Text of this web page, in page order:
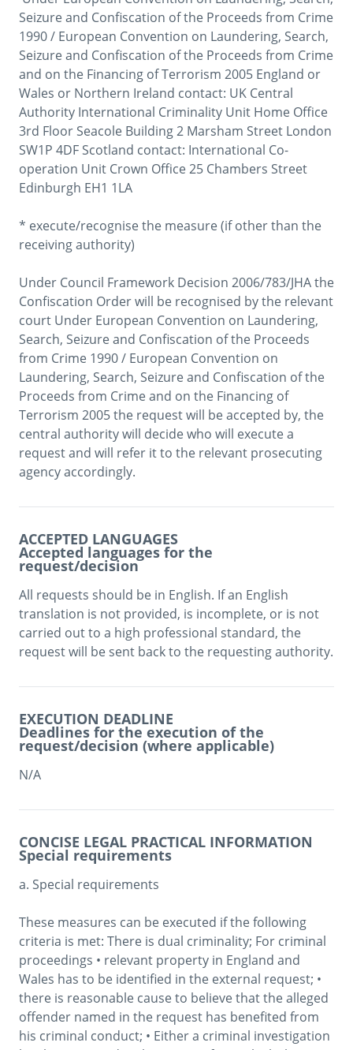
Seizure and Confiscation of the Proceeds from Crime
1990 / European Convention on Laundering, Search,
Seizure and Confiscation of the Proceeds from Crime
and on the Financing of Terrorism 2005 England or
Wales or Northern Ireland contact: UK Central
Authority International Criminality Unit Home Office
3rd Floor Seacole Building 2 Marsham Street London
SW1P 4DF Scotland contact: International Co-
operation Unit Crown Office 25 Chambers Street
Edinburgh EH1 1LA
* execute/recognise the measure (if other than the
receiving authority)
Under Council Framework Decision 2006/783/JHA the
Confiscation Order will be recognised by the relevant
court Under European Convention on Laundering,
Search, Seizure and Confiscation of the Proceeds
from Crime 1990 / European Convention on
Laundering, Search, Seizure and Confiscation of the
Proceeds from Crime and on the Financing of
Terrorism 2005 the request will be accepted by, the
central authority will decide who will execute a
request and will refer it to the relevant prosecuting
agency accordingly.
ACCEPTED LANGUAGES
Accepted languages for the
request/decision
All requests should be in English. If an English
translation is not provided, is incomplete, or is not
carried out to a high professional standard, the
request will be sent back to the requesting authority.
EXECUTION DEADLINE
Deadlines for the execution of the
request/decision (where applicable)
N/A
CONCISE LEGAL PRACTICAL INFORMATION
Special requirements
a. Special requirements
These measures can be executed if the following
criteria is met: There is dual criminality; For criminal
proceedings • relevant property in England and
Wales has to be identified in the external request; •
there is reasonable cause to believe that the alleged
offender named in the request has benefited from
his criminal conduct; • Either a criminal investigation